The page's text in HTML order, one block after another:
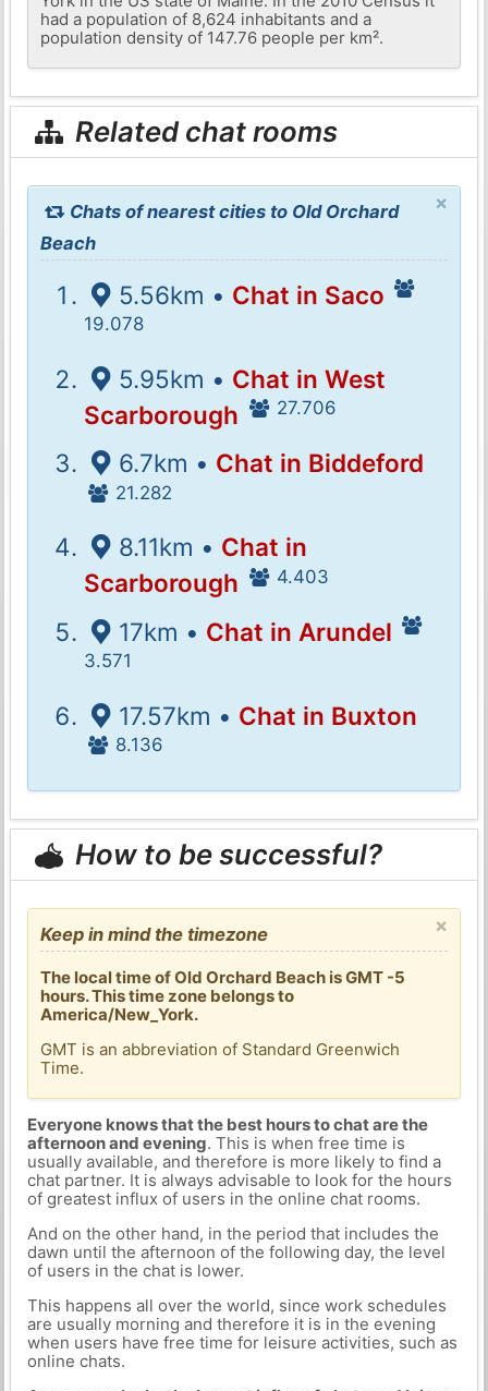
had a population of 8,624 inhabitants and a
population density of 147.76 people per km².
Related chat rooms
×
Chats of nearest cities to Old Orchard
Beach
5.56km • Chat in Saco
19.078
5.95km • Chat in West
Scarborough
27.706
6.7km • Chat in Biddeford
21.282
8.11km • Chat in
Scarborough
4.403
17km • Chat in Arundel
3.571
17.57km • Chat in Buxton
8.136
How to be successful?
×
Keep in mind the timezone
The local time of Old Orchard Beach is GMT -5
hours. This time zone belongs to
America/New_York.
GMT is an abbreviation of Standard Greenwich
Time.
Everyone knows that the best hours to chat are the
afternoon and evening. This is when free time is
usually available, and therefore is more likely to find a
chat partner. It is always advisable to look for the hours
of greatest influx of users in the online chat rooms.
And on the other hand, in the period that includes the
dawn until the afternoon of the following day, the level
of users in the chat is lower.
This happens all over the world, since work schedules
are usually morning and therefore it is in the evening
when users have free time for leisure activities, such as
online chats.